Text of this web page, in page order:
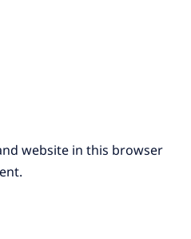
website in this browser